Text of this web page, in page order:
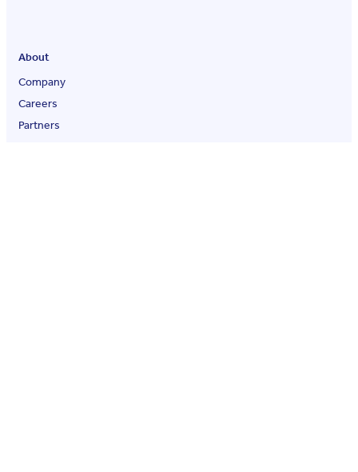
About
Company
Careers
Partners